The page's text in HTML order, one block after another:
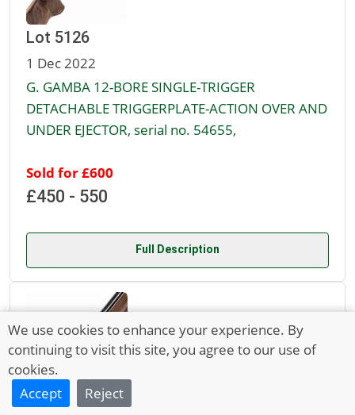
Lot 5126
1 Dec 2022
G. GAMBA 12-BORE SINGLE-TRIGGER
DETACHABLE TRIGGERPLATE-ACTION OVER AND
UNDER EJECTOR, serial no. 54655,
Sold for £600
£450 - 550
Full Description
We use cookies to enhance your experience. By
continuing to visit this site, you agree to our use of
cookies.
Accept
Reject